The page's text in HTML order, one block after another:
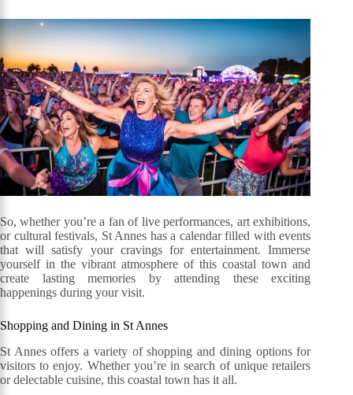
So, whether you’re a fan of live performances, art exhibitions,
or cultural festivals, St Annes has a calendar filled with events
that will satisfy your cravings for entertainment. Immerse
yourself in the vibrant atmosphere of this coastal town and
create lasting memories by attending these exciting
happenings during your visit.
Shopping and Dining in St Annes
St Annes offers a variety of shopping and dining options for
visitors to enjoy. Whether you’re in search of unique retailers
or delectable cuisine, this coastal town has it all.